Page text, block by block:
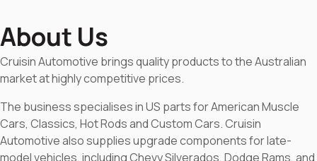
About Us
Cruisin Automotive brings quality products to the Australian
market at highly competitive prices.
The business specialises in US parts for American Muscle
Cars, Classics, Hot Rods and Custom Cars. Cruisin
Automotive also supplies upgrade components for late-
model vehicles, including Chevy Silverados, Dodge Rams, and